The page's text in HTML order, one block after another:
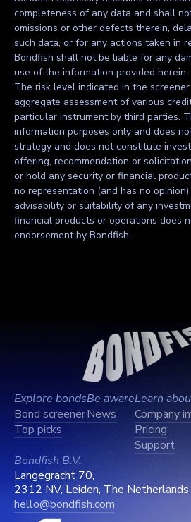
completeness of any data and shall
omissions or other defects therein,
such data, or for any actions taken in
Bondfish shall not be liable for any
use of the information provided herein.
The risk level indicated in the
aggregate assessment of various
particular instrument by third parties.
information purposes only and does
strategy and does not constitute
offering, recommendation or
or hold any security or financial
no representation (and has no
advisability or suitability of any
financial products or operations does
endorsement by Bondfish.
Explore bonds
Bond screener
Top picks
Be aware
News
Learn
Company
Pricing
Support
Bondfish B.V.
Langegracht 70,
2312 NV, Leiden, The Netherlands
hello@bondfish.com